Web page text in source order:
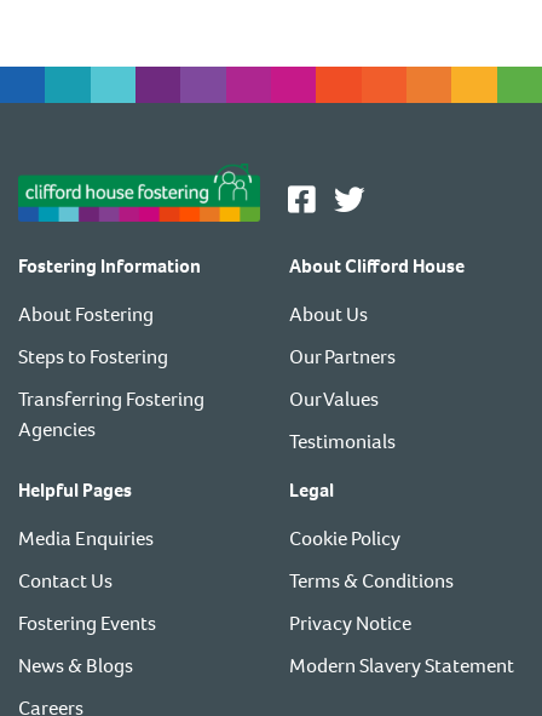
Fostering Information
About Fostering
Steps to Fostering
Transferring Fostering
Agencies
About Clifford House
About Us
Our Partners
Our Values
Testimonials
Helpful Pages
Media Enquiries
Contact Us
Fostering Events
News & Blogs
Careers
Legal
Cookie Policy
Terms & Conditions
Privacy Notice
Modern Slavery Statement